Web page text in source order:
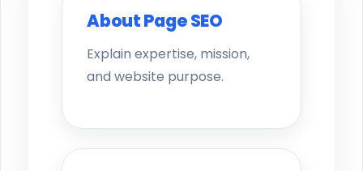
About Page SEO
Explain expertise, mission,
and website purpose.